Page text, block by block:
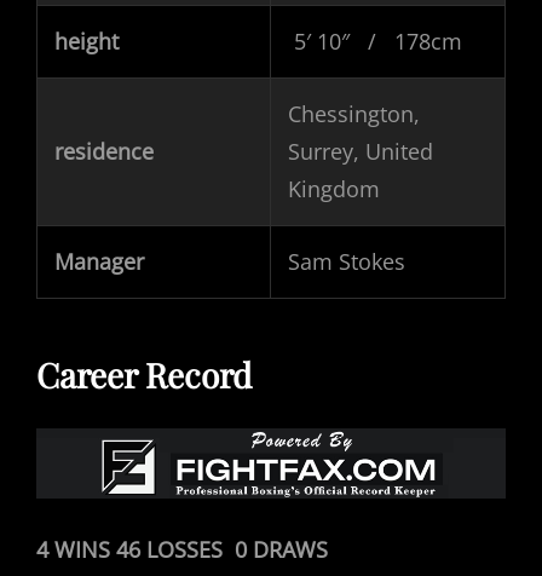
height 5′ 10″ / 178cm
residence
Chessington,
Surrey, United
Kingdom
Manager Sam Stokes
Career Record
4 WINS 46 LOSSES 0 DRAWS